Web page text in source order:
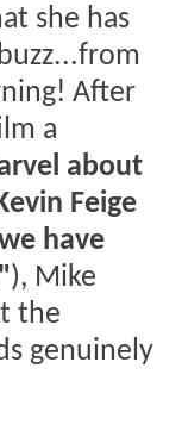
she has
After
a
about
Feige
have
), Mike
the
genuinely